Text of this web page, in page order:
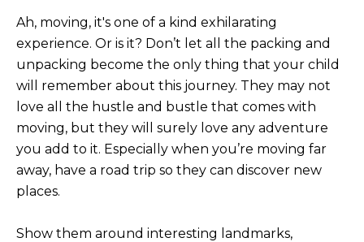
L
O
G
C
O
T
Ah, moving, it's one of a kind exhilarating
experience. Or is it? Don’t let all the packing and
unpacking become the only thing that your child
will remember about this journey. They may not
love all the hustle and bustle that comes with
moving, but they will surely love any adventure
you add to it. Especially when you’re moving far
away, have a road trip so they can discover new
places.
Show them around interesting landmarks,
E
T
E
A
M
(
4
)